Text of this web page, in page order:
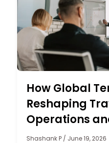
How Global
Reshaping
Operations
Shashank P June 19, 2026